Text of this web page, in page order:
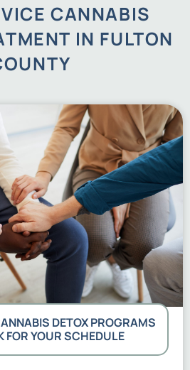
CANNABIS
IN FULTON
DETOX PROGRAMS
FOR YOUR SCHEDULE